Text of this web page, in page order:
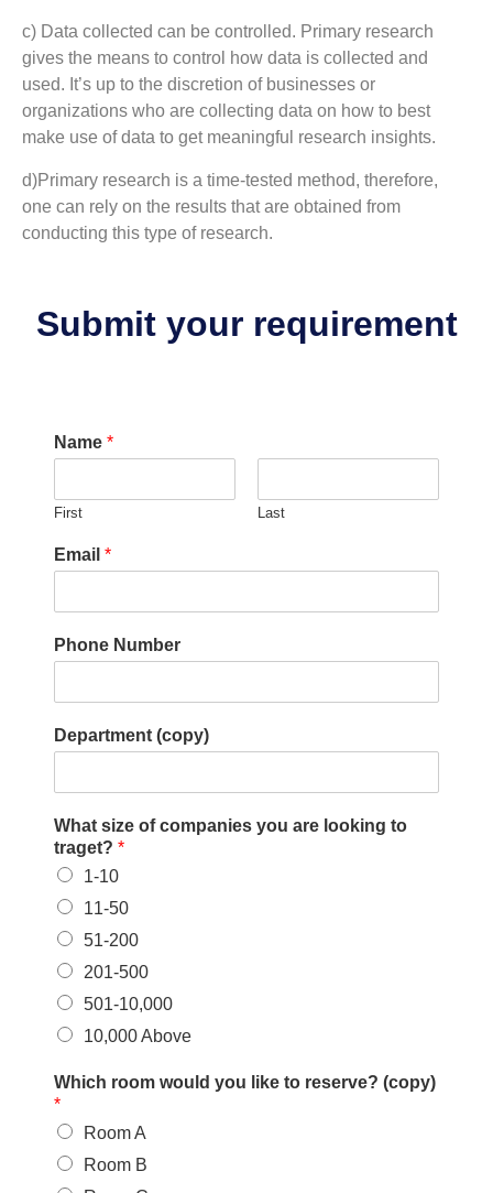
c) Data collected can be controlled. Primary research
gives the means to control how data is collected and
used. It’s up to the discretion of businesses or
organizations who are collecting data on how to best
make use of data to get meaningful research insights.
d)Primary research is a time-tested method, therefore,
one can rely on the results that are obtained from
conducting this type of research.
Submit your requirement
r
e
e
r
e
E
a
h
Name *
First Last
Email *
Phone Number
Department (copy)
What size of companies you are looking to
traget? *
1-10
11-50
51-200
201-500
501-10,000
10,000 Above
Which room would you like to reserve? (copy)
*
Room A
Room B